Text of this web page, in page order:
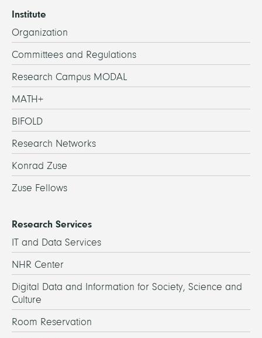
Institute
Organization
Committees and Regulations
Research Campus MODAL
MATH+
BIFOLD
Research Networks
Konrad Zuse
Zuse Fellows
Research Services
IT and Data Services
NHR Center
Digital Data and Information for Society, Science and
Culture
Room Reservation